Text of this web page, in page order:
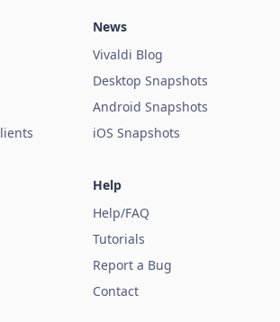
News
Vivaldi Blog
Desktop Snapshots
Android Snapshots
iOS Snapshots
Help
Help/FAQ
Tutorials
Report a Bug
Contact